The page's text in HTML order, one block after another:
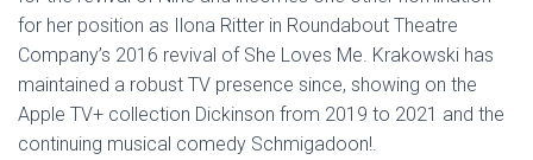
for her position as Ilona Ritter in Roundabout Theatre
Company’s 2016 revival of She Loves Me. Krakowski has
maintained a robust TV presence since, showing on the
Apple TV+ collection Dickinson from 2019 to 2021 and the
continuing musical comedy Schmigadoon!.